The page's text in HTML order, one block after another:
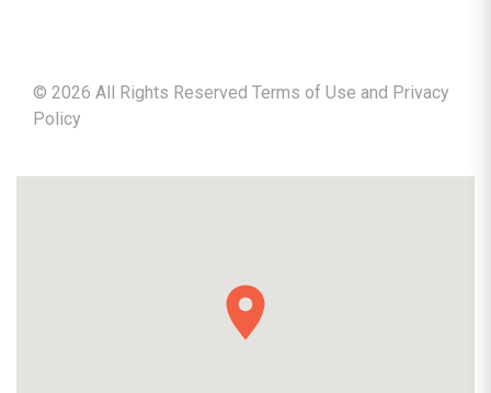
© 2026 All Rights Reserved Terms of Use and Privacy
Policy